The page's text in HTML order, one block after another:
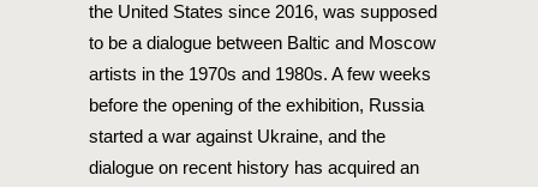
the United States since 2016, was supposed
to be a dialogue between Baltic and Moscow
artists in the 1970s and 1980s. A few weeks
before the opening of the exhibition, Russia
started a war against Ukraine, and the
dialogue on recent history has acquired an